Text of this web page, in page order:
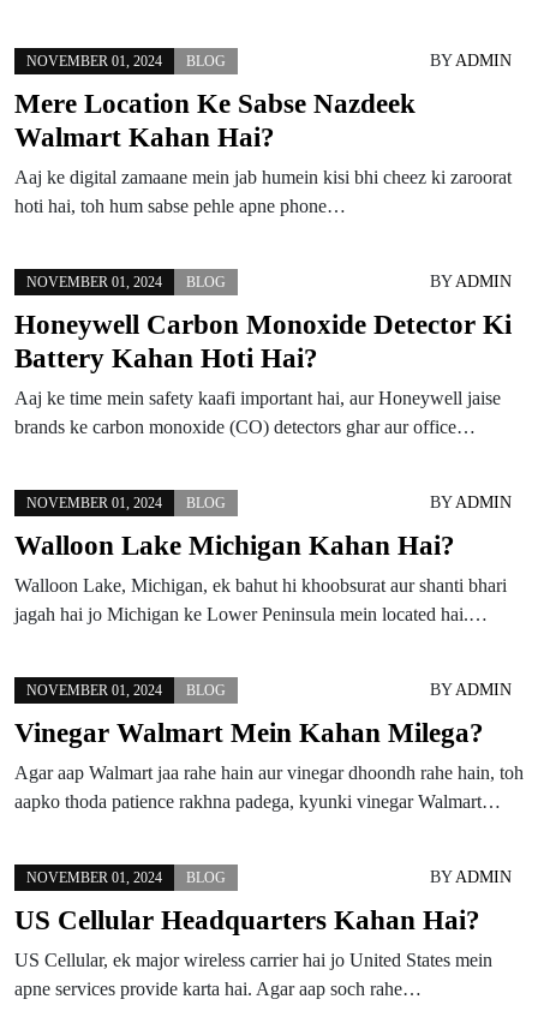
NOVEMBER 01, 2024 BLOG BYADMIN
Mere Location Ke Sabse Nazdeek
Walmart Kahan Hai?
Aaj ke digital zamaane mein jab humein kisi bhi cheez ki zaroorat
hoti hai, toh hum sabse pehle apne phone…
NOVEMBER 01, 2024 BLOG BYADMIN
Honeywell Carbon Monoxide Detector Ki
Battery Kahan Hoti Hai?
Aaj ke time mein safety kaafi important hai, aur Honeywell jaise
brands ke carbon monoxide (CO) detectors ghar aur office…
NOVEMBER 01, 2024 BLOG BYADMIN
Walloon Lake Michigan Kahan Hai?
Walloon Lake, Michigan, ek bahut hi khoobsurat aur shanti bhari
jagah hai jo Michigan ke Lower Peninsula mein located hai.…
NOVEMBER 01, 2024 BLOG BYADMIN
Vinegar Walmart Mein Kahan Milega?
Agar aap Walmart jaa rahe hain aur vinegar dhoondh rahe hain, toh
aapko thoda patience rakhna padega, kyunki vinegar Walmart…
NOVEMBER 01, 2024 BLOG BYADMIN
US Cellular Headquarters Kahan Hai?
US Cellular, ek major wireless carrier hai jo United States mein
apne services provide karta hai. Agar aap soch rahe…